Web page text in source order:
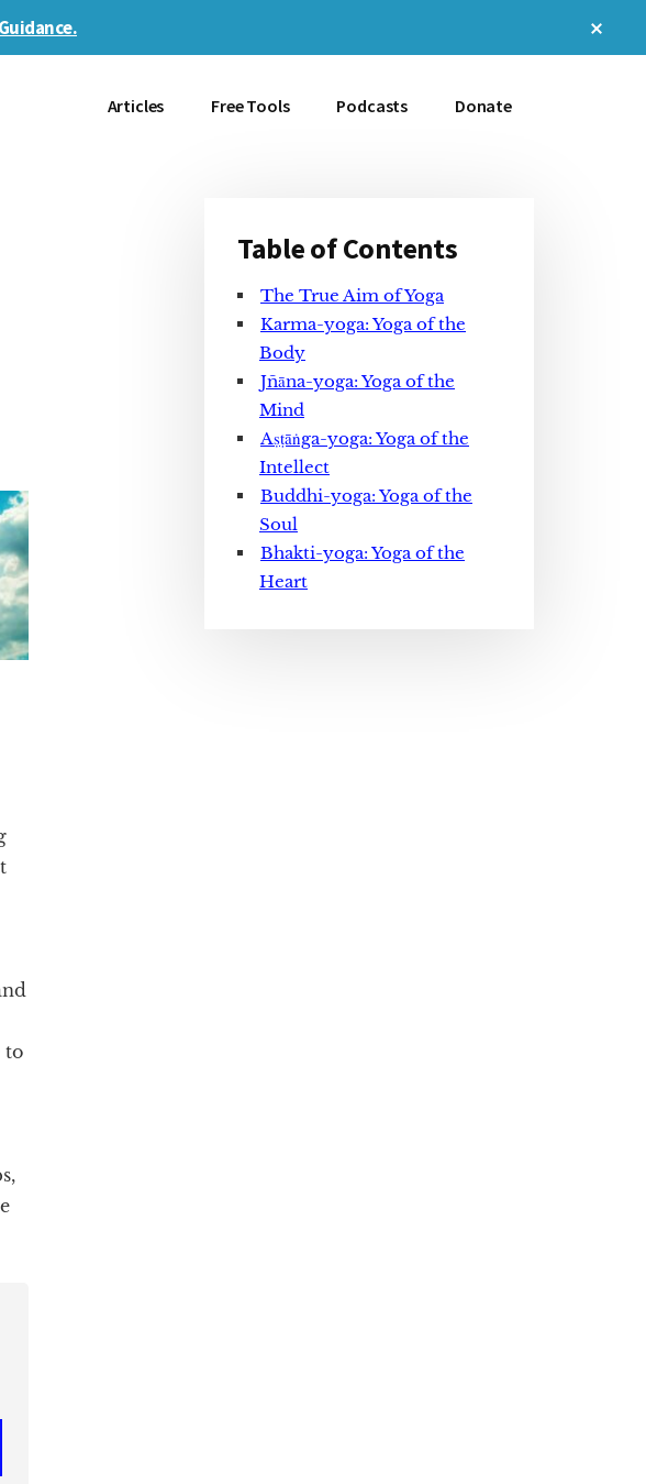
Articles Free Tools Podcasts Donate
to
Primary
Sidebar
Table of Contents
The True Aim of Yoga
Karma-yoga: Yoga of the
Body
Jñāna-yoga: Yoga of the
Mind
Aṣṭāṅga-yoga: Yoga of the
Intellect
Buddhi-yoga: Yoga of the
Soul
Bhakti-yoga: Yoga of the
Heart